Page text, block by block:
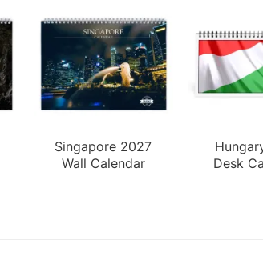
Singapore 2027
Wall Calendar
Desk